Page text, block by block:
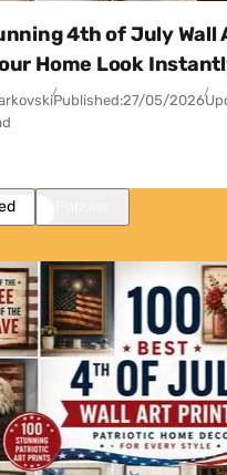
4th of July Wall
Home Look
Published:27/05/2026